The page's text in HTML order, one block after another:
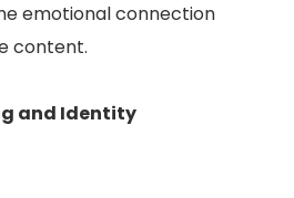
emotional connection
content.
and Identity